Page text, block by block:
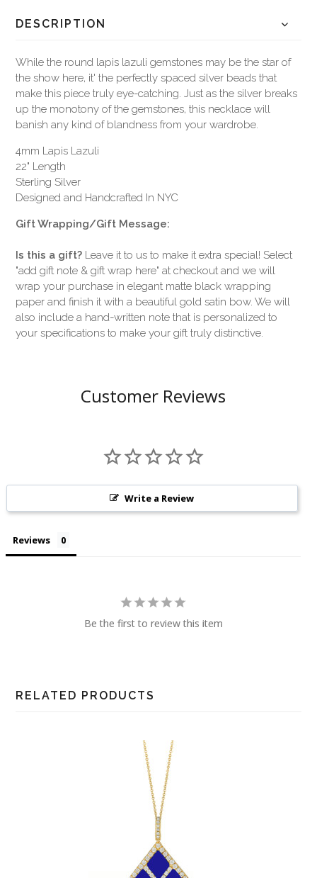
DESCRIPTION
While the round lapis lazuli gemstones may be the star of
the show here, it' the perfectly spaced silver beads that
make this piece truly eye-catching. Just as the silver breaks
up the monotony of the gemstones, this necklace will
banish any kind of blandness from your wardrobe.
4mm Lapis Lazuli
22" Length
Sterling Silver
Designed and Handcrafted In NYC
Gift Wrapping/Gift Message:
Is this a gift? Leave it to us to make it extra special! Select
"add gift note & gift wrap here" at checkout and we will
wrap your purchase in elegant matte black wrapping
paper and finish it with a beautiful gold satin bow. We will
also include a hand-written note that is personalized to
your specifications to make your gift truly distinctive.
Customer Reviews
Write a Review
Reviews
Be the first to review this item
RELATED PRODUCTS